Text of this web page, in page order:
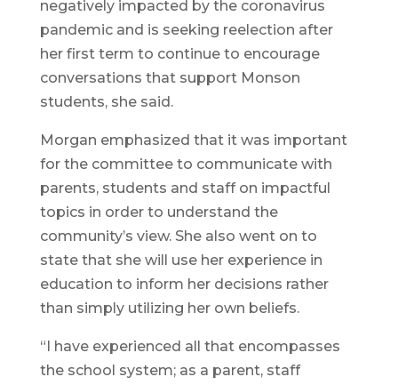
negatively impacted by the coronavirus
pandemic and is seeking reelection after
her first term to continue to encourage
conversations that support Monson
students, she said.
Morgan emphasized that it was important
for the committee to communicate with
parents, students and staff on impactful
topics in order to understand the
community’s view. She also went on to
state that she will use her experience in
education to inform her decisions rather
than simply utilizing her own beliefs.
“I have experienced all that encompasses
the school system; as a parent, staff